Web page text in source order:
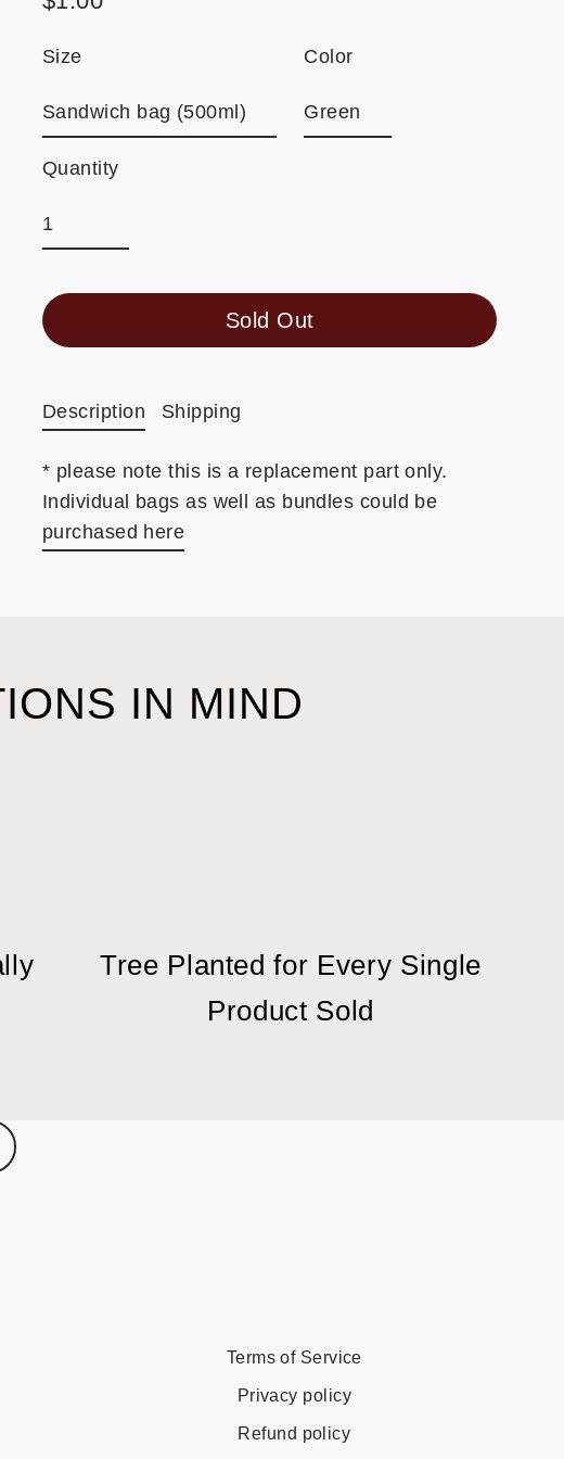
Regular
price
Size Color
Quantity
Sold Out
Description Shipping
* please note this is a replacement part only.
Individual bags as well as bundles could be
purchased here
IN MIND
Tree Planted for Every Single
Product Sold
Terms of Service
Privacy policy
Refund policy